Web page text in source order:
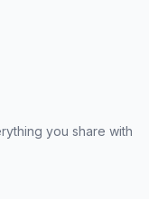
you share with